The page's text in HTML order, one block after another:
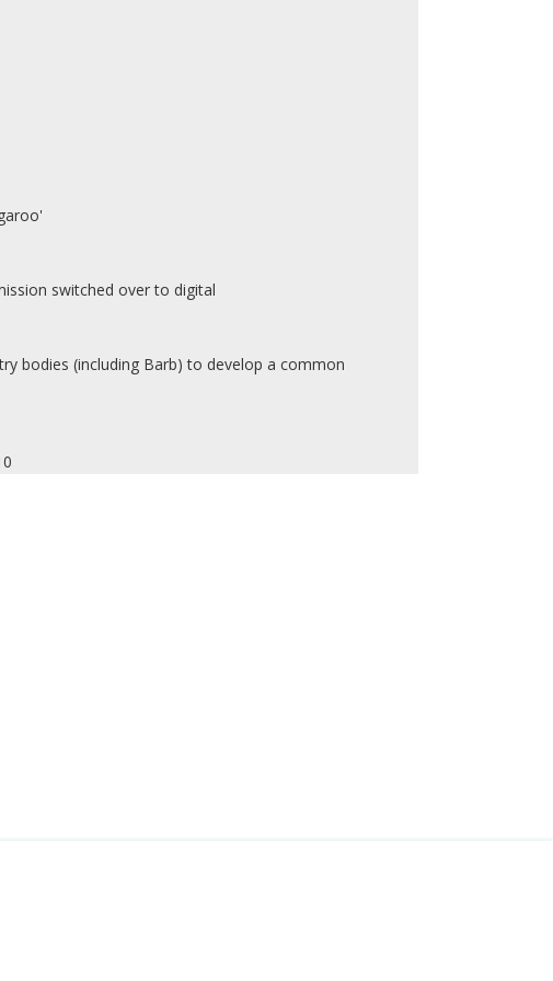
switched over to digital
bodies (including Barb) to develop a common